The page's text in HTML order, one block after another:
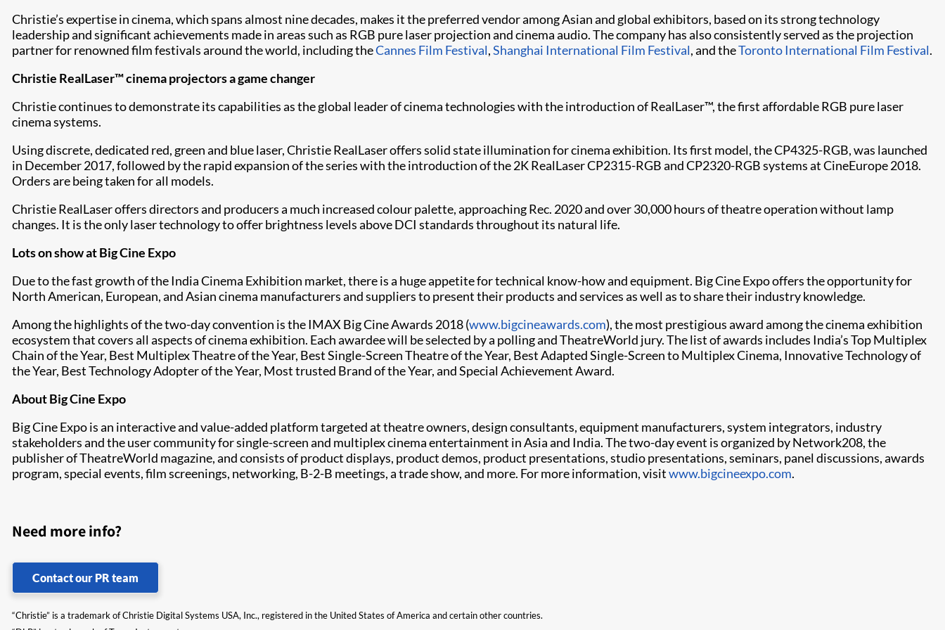
Christie’s expertise in cinema, which spans almost nine decades, makes it the preferred vendor among Asian and global exhibitors, based on its strong technology
leadership and significant achievements made in areas such as RGB pure laser projection and cinema audio. The company has also consistently served as the projection
partner for renowned film festivals around the world, including theCannes Film Festival,Shanghai International Film Festival, and theToronto International Film Festival​.
Christie RealLaser™ cinema projectors a game changer
Christie continues to demonstrate its capabilities as the global leader of cinema technologies with the introduction of RealLaser™, the first affordable RGB pure laser
cinema systems.
Using discrete, dedicated red, green and blue laser, Christie RealLaser offers solid state illumination for cinema exhibition. Its first model, the CP4325-RGB, was launched
in December 2017, followed by the rapid expansion of the series with the introduction of the 2K RealLaser CP2315-RGB and CP2320-RGB systems at CineEurope 2018.
Orders are being taken for all models.
Christie RealLaser offers directors and producers a much increased colour palette, approaching Rec. 2020 and over 30,000 hours of theatre operation without lamp
changes. It is the only laser technology to offer brightness levels above DCI standards throughout its natural life.
Lots on show at Big Cine Expo
Due to the fast growth of the India Cinema Exhibition market, there is a huge appetite for technical know-how and equipment. Big Cine Expo offers the opportunity for
North American, European, and Asian cinema manufacturers and suppliers to present their products and services as well as to share their industry knowledge.
Among the highlights of the two-day convention is the IMAX Big Cine Awards 2018 (www.bigcineawards.com), the most prestigious award among the cinema exhibition
ecosystem that covers all aspects of cinema exhibition. Each awardee will be selected by a polling and TheatreWorld jury. The list of awards includes India’s Top Multiplex
Chain of the Year, Best Multiplex Theatre of the Year, Best Single-Screen Theatre of the Year, Best Adapted Single-Screen to Multiplex Cinema, Innovative Technology of
the Year, Best Technology Adopter of the Year, Most trusted Brand of the Year, and Special Achievement Award.
About Big Cine Expo
Big Cine Expo is an interactive and value-added platform targeted at theatre owners, design consultants, equipment manufacturers, system integrators, industry
stakeholders and the user community for single-screen and multiplex cinema entertainment in Asia and India. The two-day event is organized by Network208, the
publisher of TheatreWorld magazine, and consists of product displays, product demos, product presentations, studio presentations, seminars, panel discussions, awards
program, special events, film screenings, networking, B-2-B meetings, a trade show, and more. For more information, visitwww.bigcineexpo.com.
Need more info?
Contact our PR team
“Christie” is a trademark of Christie Digital Systems USA, Inc., registered in the United States of America and certain other countries.